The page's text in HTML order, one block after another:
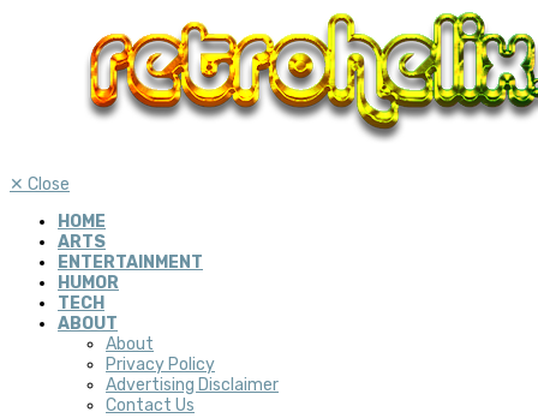
✕ Close
HOME
ARTS
ENTERTAINMENT
HUMOR
TECH
ABOUT
About
Privacy Policy
Advertising Disclaimer
Contact Us